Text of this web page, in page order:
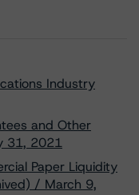
Industry
and Other
31, 2021
Paper Liquidity
/ March 9,